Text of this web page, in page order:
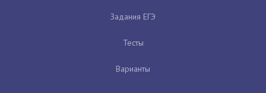
Задания ЕГЭ
Тесты
Варианты